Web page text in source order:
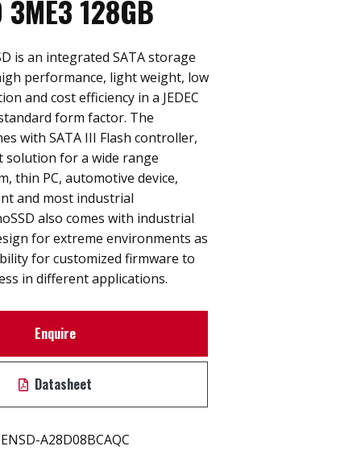
128GB
is an integrated SATA storage
performance, light weight, low
and cost efficiency in a JEDEC
form factor. The
with SATA III Flash controller,
solution for a wide range
thin PC, automotive device,
and most industrial
also comes with industrial
for extreme environments as
for customized firmware to
in different applications.
Enquire
Datasheet
A28D08BCAQC